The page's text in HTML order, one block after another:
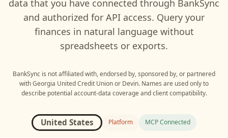
data that you have connected through BankSync
and authorized for API access. Query your
finances in natural language without
spreadsheets or exports.
BankSync is not affiliated with, endorsed by, sponsored by, or partnered
withGeorgia United Credit Unionor Devin. Names are used only to
describe potential account-data coverage and client compatibility.
United States Platform MCP Connected